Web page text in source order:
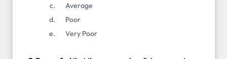
Average
Poor
Very Poor